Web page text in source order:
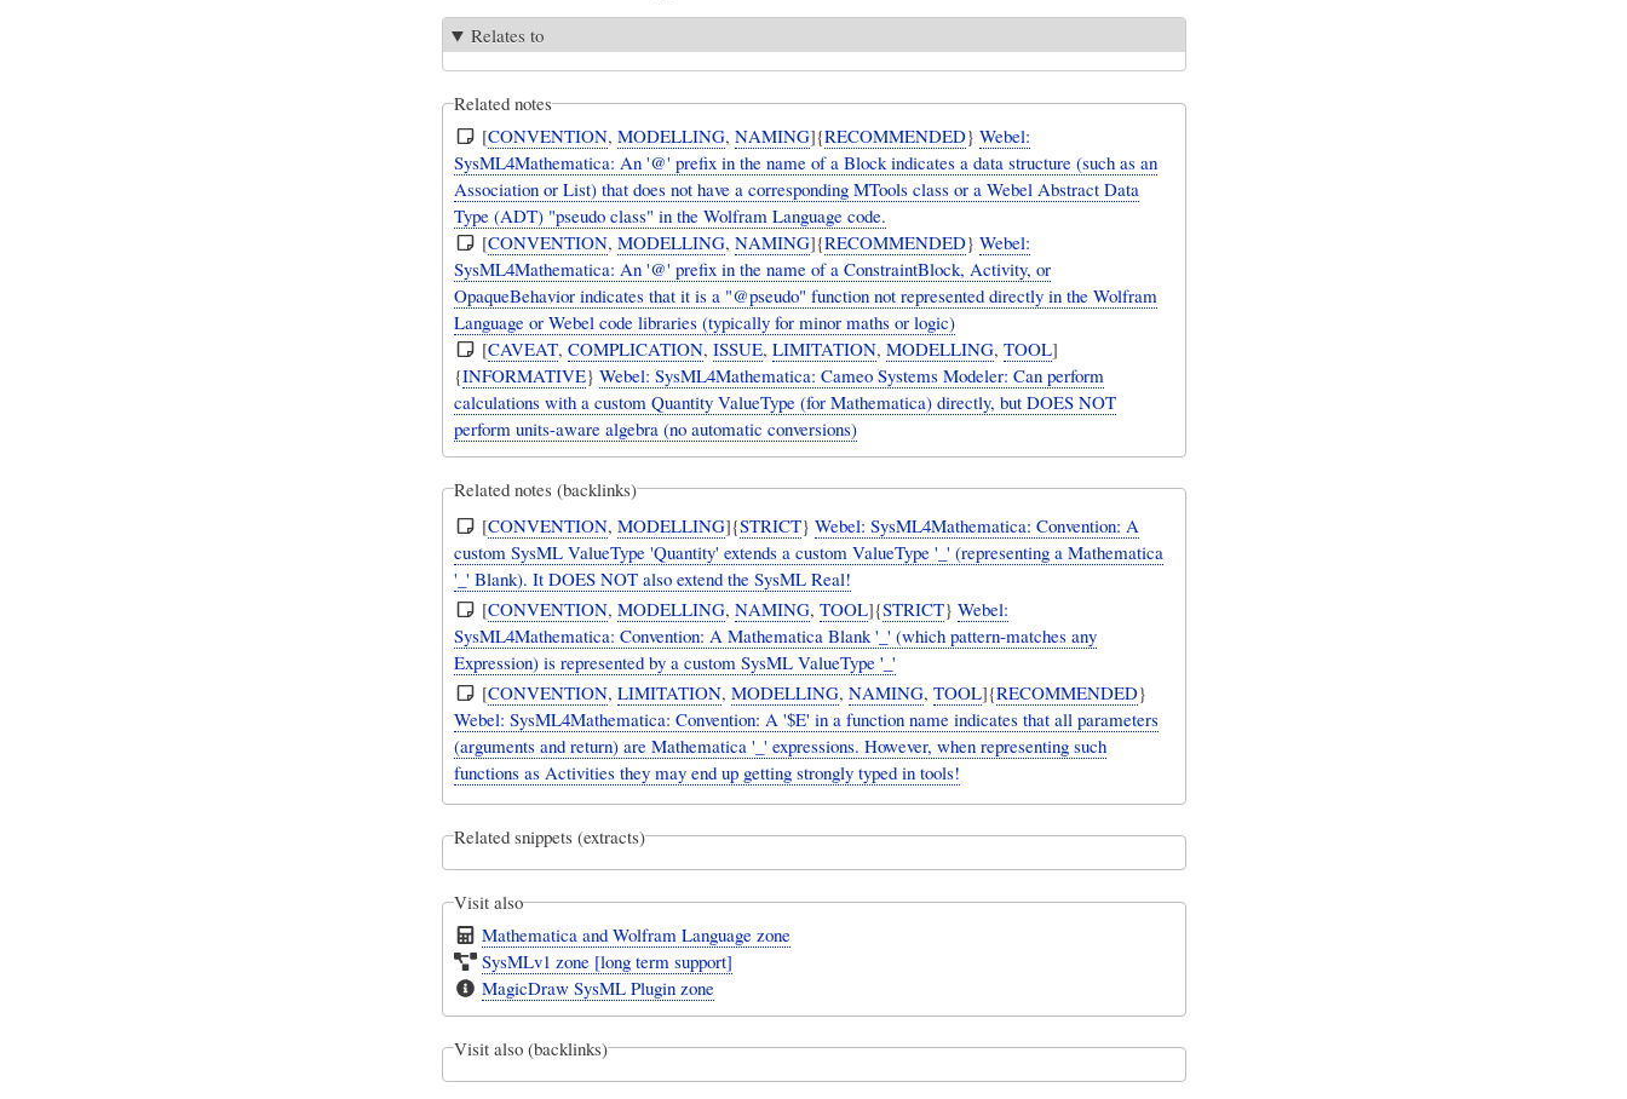
Relates to
Related notes
[CONVENTION, MODELLING, NAMING]{RECOMMENDED} Webel:
SysML4Mathematica: An '@' prefix in the name of a Block indicates a data structure (such as an
Association or List) that does not have a corresponding MTools class or a Webel Abstract Data
Type (ADT) "pseudo class" in the Wolfram Language code.
[CONVENTION, MODELLING, NAMING]{RECOMMENDED} Webel:
SysML4Mathematica: An '@' prefix in the name of a ConstraintBlock, Activity, or
OpaqueBehavior indicates that it is a "@pseudo" function not represented directly in the Wolfram
Language or Webel code libraries (typically for minor maths or logic)
[CAVEAT, COMPLICATION, ISSUE, LIMITATION, MODELLING, TOOL]
{INFORMATIVE} Webel: SysML4Mathematica: Cameo Systems Modeler: Can perform
calculations with a custom Quantity ValueType (for Mathematica) directly, but DOES NOT
perform units-aware algebra (no automatic conversions)
Related notes (backlinks)
[CONVENTION, MODELLING]{STRICT} Webel: SysML4Mathematica: Convention: A
custom SysML ValueType 'Quantity' extends a custom ValueType '_' (representing a Mathematica
'_' Blank). It DOES NOT also extend the SysML Real!
[CONVENTION, MODELLING, NAMING, TOOL]{STRICT} Webel:
SysML4Mathematica: Convention: A Mathematica Blank '_' (which pattern-matches any
Expression) is represented by a custom SysML ValueType '_'
[CONVENTION, LIMITATION, MODELLING, NAMING, TOOL]{RECOMMENDED}
Webel: SysML4Mathematica: Convention: A '$E' in a function name indicates that all parameters
(arguments and return) are Mathematica '_' expressions. However, when representing such
functions as Activities they may end up getting strongly typed in tools!
Related snippets (extracts)
Visit also
Mathematica and Wolfram Language zone
SysMLv1 zone [long term support]
MagicDraw SysML Plugin zone
Visit also (backlinks)